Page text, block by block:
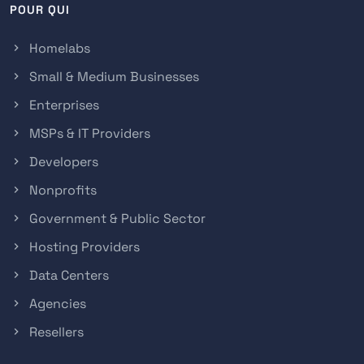
POUR QUI
Homelabs
Small & Medium Businesses
Enterprises
MSPs & IT Providers
Developers
Nonprofits
Government & Public Sector
Hosting Providers
Data Centers
Agencies
Resellers